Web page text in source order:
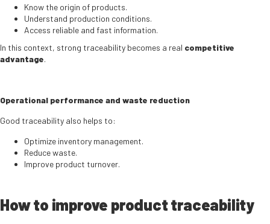
Know the origin of products.
Understand production conditions.
Access reliable and fast information.
In this context, strong traceability becomes a real competitive
advantage.
Operational performance and waste reduction
Good traceability also helps to:
Optimize inventory management.
Reduce waste.
Improve product turnover.
How to improve product traceability